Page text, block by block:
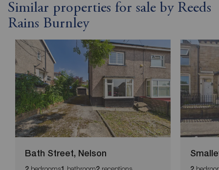
Similar properties for sale by Reeds
Rains Burnley
Bath Street, Nelson